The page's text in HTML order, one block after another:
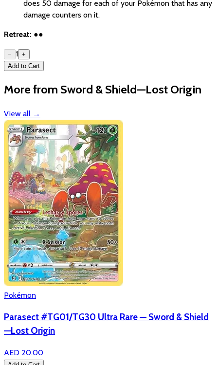
does 50 damage for each of your Pokémon that has any
damage counters on it.
Retreat: ●●
− 1 +
Add to Cart
More from Sword & Shield—Lost Origin
View all →
Pokémon
Parasect #TG01/TG30 Ultra Rare — Sword & Shield
—Lost Origin
AED 20.00